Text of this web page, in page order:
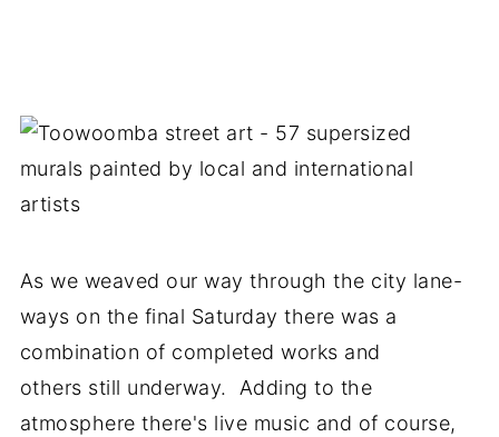
As we weaved our way through the city lane-
ways on the final Saturday there was a
combination of completed works and
others still underway. Adding to the
atmosphere there's live music and of course,